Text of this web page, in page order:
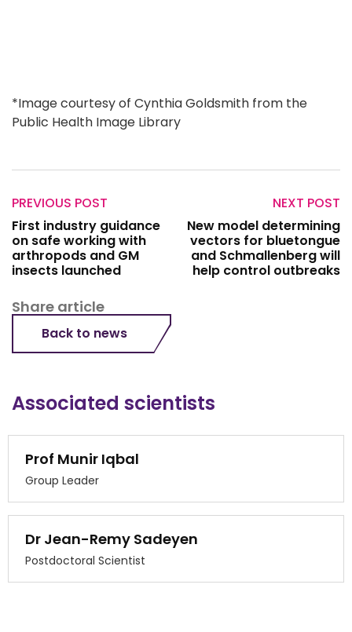
*Image courtesy of Cynthia Goldsmith from the
Public Health Image Library
PREVIOUS POST
First industry guidance
on safe working with
arthropods and GM
insects launched
NEXT POST
New model determining
vectors for bluetongue
and Schmallenberg will
help control outbreaks
Share article
Back to news
Associated scientists
Prof Munir Iqbal
Group Leader
Dr Jean-Remy Sadeyen
Postdoctoral Scientist